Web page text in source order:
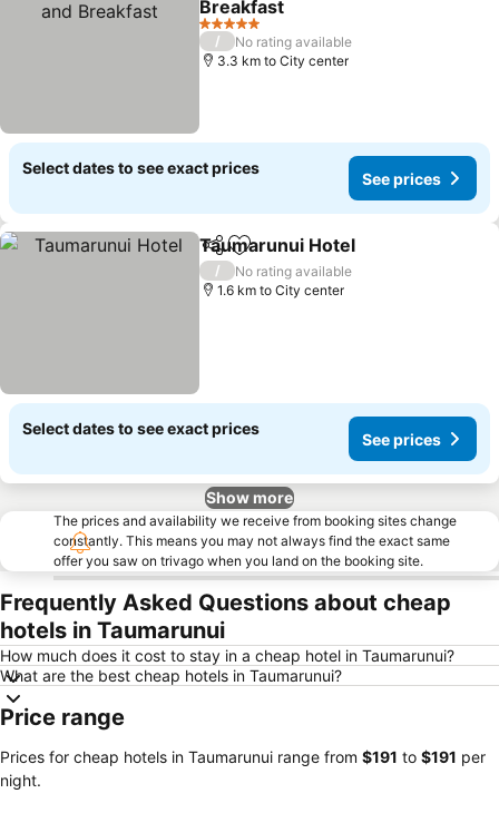
Breakfast
See prices
5 Stars
/
No rating available
3.3 km to City center
Select dates to see exact prices
See prices
ShareAdd to favorites
Taumarunui Hotel
/
No rating available
1.6 km to City center
Select dates to see exact prices
See prices
Show more
The prices and availability we receive from booking sites change
constantly. This means you may not always find the exact same
offer you saw on trivago when you land on the booking site.
Frequently Asked Questions about cheap
hotels in Taumarunui
How much does it cost to stay in a cheap hotel in Taumarunui?
What are the best cheap hotels in Taumarunui?
Price range
Prices for cheap hotels in Taumarunui range from ‎$191 to ‎$191 per
night.